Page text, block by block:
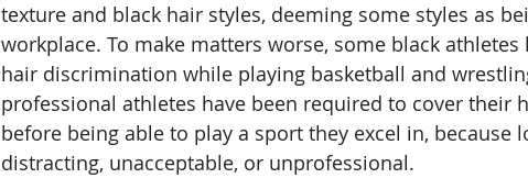
texture and black hair styles, deeming some styles as
workplace. To make matters worse, some black athletes
hair discrimination while playing basketball and
professional athletes have been required to cover their
before being able to play a sport they excel in, because
distracting, unacceptable, or unprofessional.